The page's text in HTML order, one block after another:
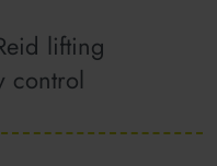
lifting
control